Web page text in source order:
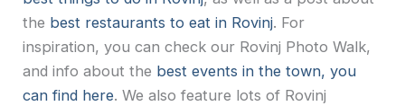
the best restaurants to eat in Rovinj. For
inspiration, you can check our Rovinj Photo Walk,
and info about the best events in the town, you
can find here. We also feature lots of Rovinj